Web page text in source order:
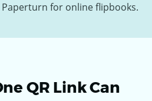
QR Link Can